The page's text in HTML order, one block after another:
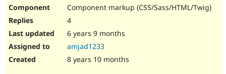
Component markup (CSS/Sass/HTML/Twig)
4
6 years 9 months
amjad1233
8 years 10 months